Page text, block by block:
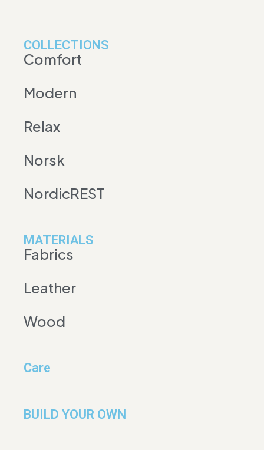
COLLECTIONS
Comfort
Modern
Relax
Norsk
NordicREST
MATERIALS
Fabrics
Leather
Wood
Care
BUILD YOUR OWN